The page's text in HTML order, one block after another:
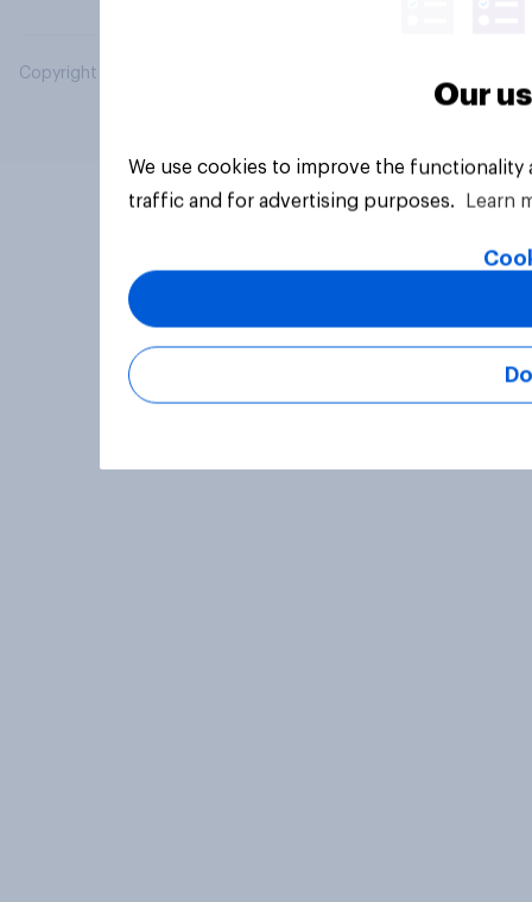
Copyright © 2026 YouGov PLC. All Rights Reserved.
Our
We use cookies to improve the
traffic and for advertising purposes.
Learn